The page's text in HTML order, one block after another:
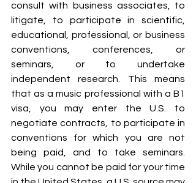
consult with business associates, to
litigate, to participate in scientific,
educational, professional, or business
conventions, conferences, or
seminars, or to undertake
independent research. This means
that as a music professional with a B1
visa, you may enter the U.S. to
negotiate contracts, to participate in
conventions for which you are not
being paid, and to take seminars.
While you cannot be paid for your time